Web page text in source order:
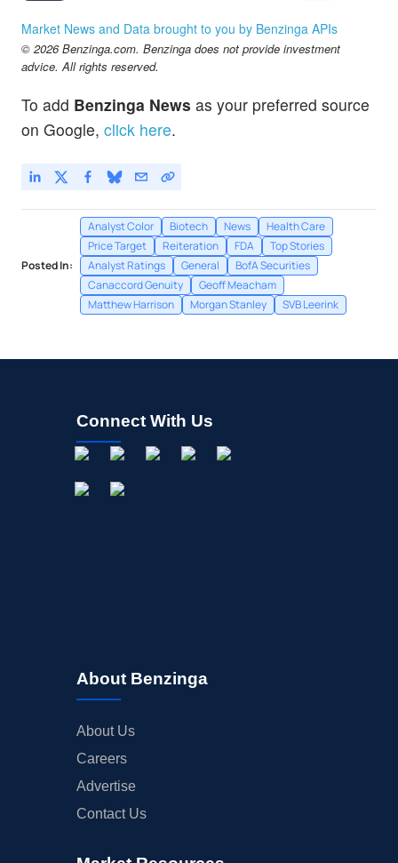
Market News and Data brought to you by Benzinga APIs
© 2026 Benzinga.com. Benzinga does not provide investment
advice. All rights reserved.
To add Benzinga News as your preferred source
on Google, click here.
Posted In:
Analyst Color Biotech News
Health Care
Price Target
Reiteration FDA
Top Stories
Analyst Ratings
General
BofA Securities
Canaccord Genuity
Geoff Meacham
Matthew Harrison
Morgan Stanley SVB Leerink
Connect With Us
About Benzinga
About Us
Careers
Advertise
Contact Us